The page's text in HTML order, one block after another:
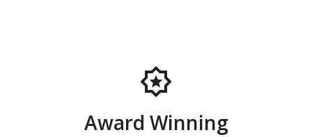
Award Winning